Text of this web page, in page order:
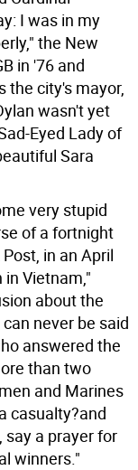
I was in my
the New
in '76 and
the city's mayor,
wasn't yet
Eyed Lady of
Sara
very stupid
of a fortnight
in an April
in Vietnam,"
about the
never be said
answered the
than two
and Marines
casualty?and
say a prayer for
winners."